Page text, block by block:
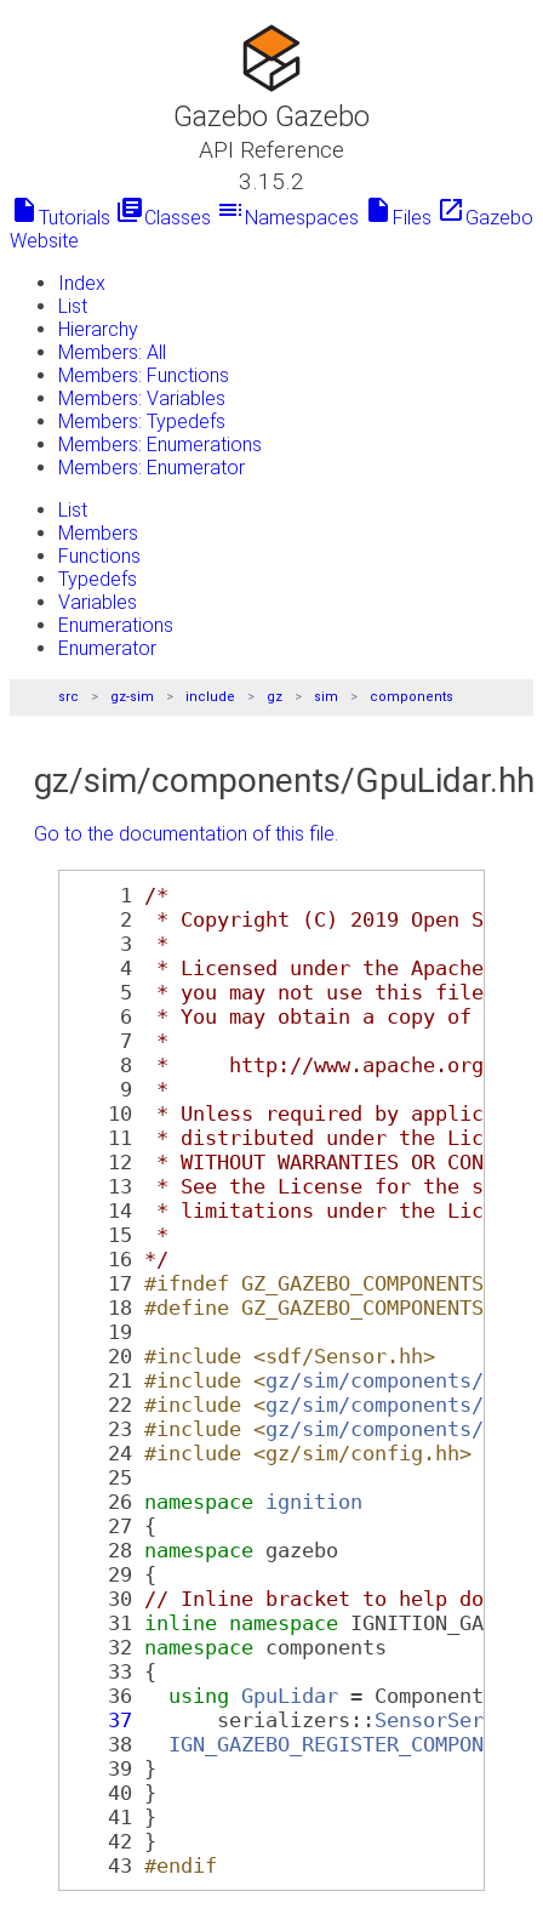
Gazebo Gazebo
API Reference
3.15.2
insert_drive_file Tutorials library_booksClasses toc Namespaces insert_drive_file Files launch Gazebo
Website
Index
List
Hierarchy
Members: All
Members: Functions
Members: Variables
Members: Typedefs
Members: Enumerations
Members: Enumerator
List
Members
Functions
Typedefs
Variables
Enumerations
Enumerator
src gz-sim include gz sim components
gz/sim/components/GpuLidar.hh
Go to the documentation of this file.
    1
/*
    2
* Copyright (C) 2019 Open
    3
*
    4
* Licensed under the Apache
    5
* you may not use this file
    6
* You may obtain a copy of the
    7
*
    8
*     http://www.apache.org/
    9
*
   10
* Unless required by
   11
* distributed under the
   12
* WITHOUT WARRANTIES OR
   13
* See the License for the
   14
* limitations under the License.
   15
*
   16
*/
   17
#ifndef
   18
#define
   19
   20
#include <sdf/Sensor.hh>
   21
#include <gz/sim/components/
   22
#include <gz/sim/components/
   23
#include <gz/sim/components/
   24
#include <gz/sim/config.hh>
   25
   26
namespace ignition
   27
{
   28
namespace gazebo
   29
{
   30
// Inline bracket to help
   31
inline namespace
   32
namespace components
   33
{
   36
using GpuLidar = Component<
   37
serializers::
   38
IGN_GAZEBO_REGISTER_COMPONENT
   39
}
   40
}
   41
}
   42
}
   43
#endif